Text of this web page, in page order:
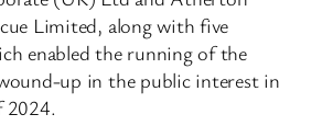
Limited, along with five
enabled the running of the
up in the public interest in
2024.